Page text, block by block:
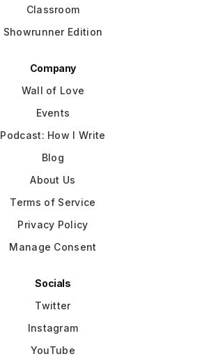
Classroom
Showrunner Edition
Company
Wall of Love
Events
Podcast: How I Write
Blog
About Us
Terms of Service
Privacy Policy
Manage Consent
Socials
Twitter
Instagram
YouTube